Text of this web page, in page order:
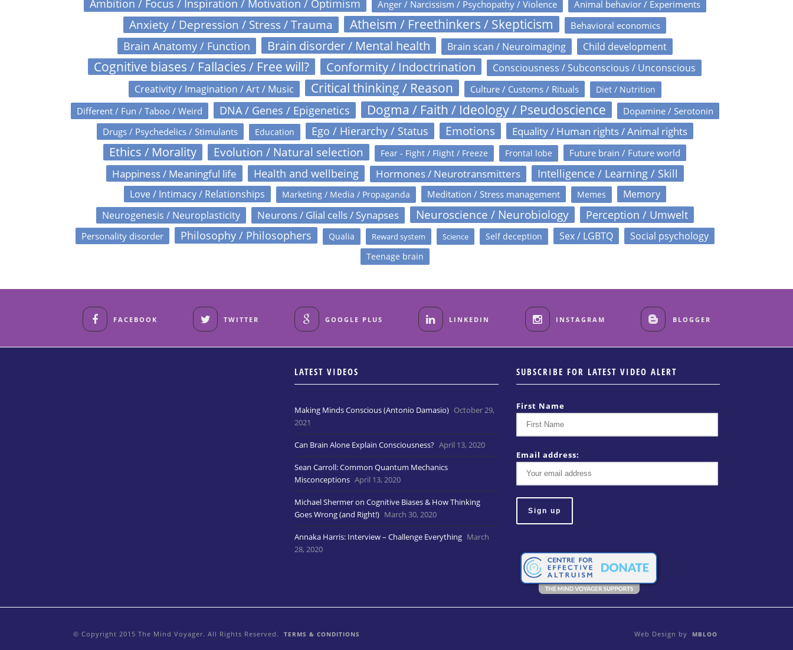
Ambition / Focus / Inspiration / Motivation / Optimism Anger / Narcissism / Psychopathy / Violence Animal behavior / Experiments
Anxiety / Depression / Stress / Trauma Atheism / Freethinkers / Skepticism Behavioral economics
Brain Anatomy / Function Brain disorder / Mental health Brain scan / Neuroimaging Child development
Cognitive biases / Fallacies / Free will? Conformity / Indoctrination Consciousness / Subconscious / Unconscious
Creativity / Imagination / Art / Music Critical thinking / Reason Culture / Customs / Rituals Diet / Nutrition
Different / Fun / Taboo / Weird DNA / Genes / Epigenetics Dogma / Faith / Ideology / Pseudoscience
Dopamine / Serotonin
Drugs / Psychedelics / Stimulants
Education Ego / Hierarchy / Status Emotions Equality / Human rights / Animal rights
Ethics / Morality Evolution / Natural selection Fear - Fight / Flight / Freeze Frontal lobe Future brain / Future world
Happiness / Meaningful life Health and wellbeing Hormones / Neurotransmitters Intelligence / Learning / Skill
Love / Intimacy / Relationships Marketing / Media / Propaganda Meditation / Stress management Memes
Memory
Neurogenesis / Neuroplasticity
Neurons / Glial cells / Synapses Neuroscience / Neurobiology Perception / Umwelt
Personality disorder Philosophy / Philosophers Qualia Reward system Science Self deception Sex / LGBTQ Social psychology
Teenage brain
FACEBOOK TWITTER GOOGLE PLUS LINKEDIN INSTAGRAM BLOGGER
LATEST VIDEOS
Making Minds Conscious (Antonio Damasio) October 29,
2021
Can Brain Alone Explain Consciousness? April 13, 2020
Sean Carroll: Common Quantum Mechanics
Misconceptions April 13, 2020
Michael Shermer on Cognitive Biases & How Thinking
Goes Wrong (and Right!) March 30, 2020
Annaka Harris: Interview – Challenge Everything March
28, 2020
SUBSCRIBE FOR LATEST VIDEO ALERT
First Name
Email address:
© Copyright 2015 The Mind Voyager. All Rights Reserved. TERMS & CONDITIONS Web Design by MBLOO